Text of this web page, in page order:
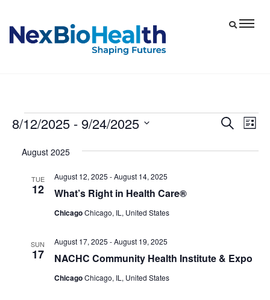
Events
Events
Search
List
8/12/2025 - 9/24/2025
date.
August 2025
TUE
12 What’s Right in Health Care®
August 12, 2025 -August 14, 2025
ChicagoChicago, IL, United States
SUN
17 NACHC Community Health Institute & Expo
August 17, 2025 -August 19, 2025
ChicagoChicago, IL, United States